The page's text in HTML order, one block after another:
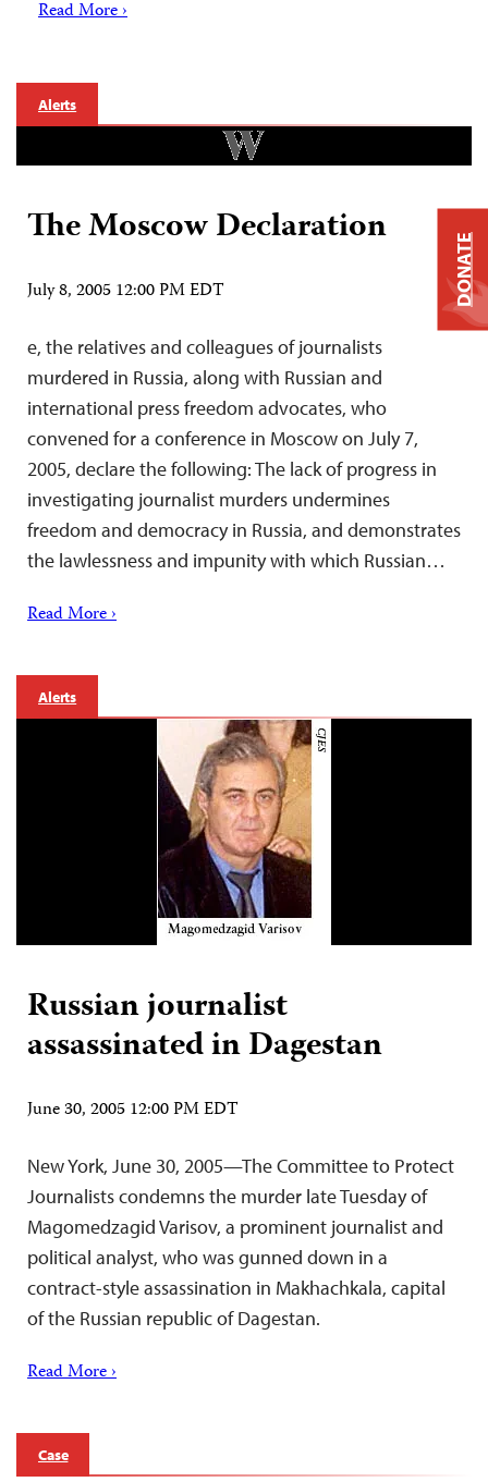
Read More ›
Alerts
The Moscow Declaration
July 8, 2005 12:00 PM EDT
e, the relatives and colleagues of journalists
murdered in Russia, along with Russian and
international press freedom advocates, who
convened for a conference in Moscow on July 7,
2005, declare the following: The lack of progress in
investigating journalist murders undermines
freedom and democracy in Russia, and demonstrates
the lawlessness and impunity with which Russian…
Read More ›
Alerts
Russian journalist
assassinated in Dagestan
June 30, 2005 12:00 PM EDT
New York, June 30, 2005—The Committee to Protect
Journalists condemns the murder late Tuesday of
Magomedzagid Varisov, a prominent journalist and
political analyst, who was gunned down in a
contract-style assassination in Makhachkala, capital
of the Russian republic of Dagestan.
Read More ›
Case
DONATE